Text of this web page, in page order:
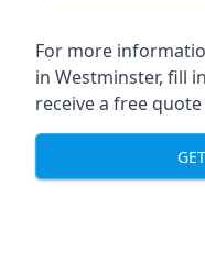
For more
in Westminster, fill
receive a free